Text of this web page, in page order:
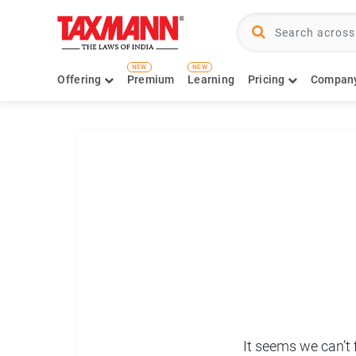
Offering Premium
NEW
Learning
NEW
Pricing
It seems we